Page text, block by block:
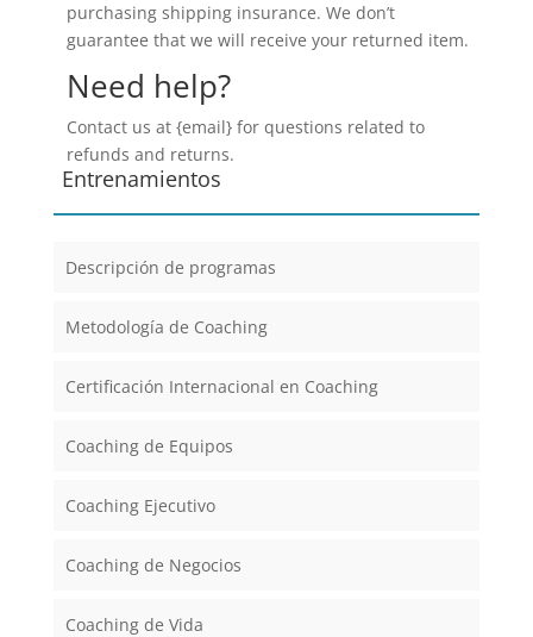
purchasing shipping insurance. We don’t
guarantee that we will receive your returned item.
Need help?
Contact us at {email} for questions related to
refunds and returns.
Entrenamientos
Descripción de programas
Metodología de Coaching
Certificación Internacional en Coaching
Coaching de Equipos
Coaching Ejecutivo
Coaching de Negocios
Coaching de Vida